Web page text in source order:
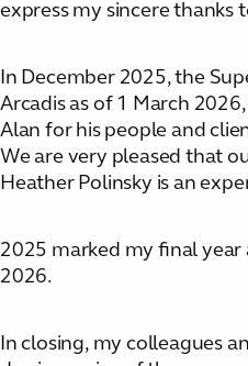
express my sincere
In December 2025, the
Arcadis as of 1 March
Alan for his people and
We are very pleased that
Heather Polinsky is an
2025 marked my final year
2026.
In closing, my colleagues